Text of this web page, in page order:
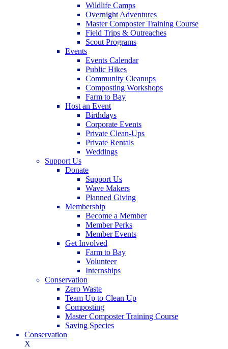
Wildlife Camps
Overnight Adventures
Master Composter Training Course
Field Trips & Outreaches
Scout Programs
Events
Events Calendar
Public Hikes
Community Cleanups
Composting Workshops
Farm to Bay
Host an Event
Birthdays
Corporate Events
Private Clean-Ups
Private Rentals
Weddings
Support Us
Donate
Support Us
Wave Makers
Planned Giving
Membership
Become a Member
Member Perks
Member Events
Get Involved
Farm to Bay
Volunteer
Internships
Conservation
Zero Waste
Team Up to Clean Up
Composting
Master Composter Training Course
Saving Species
Conservation
X